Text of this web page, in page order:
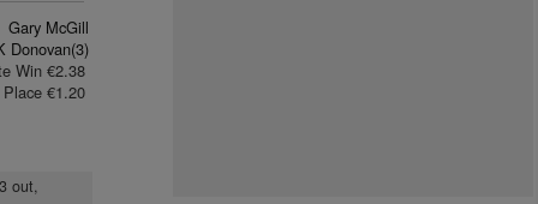
Gary McGill
Donovan(3)
Win €2.38
Place €1.20
out,